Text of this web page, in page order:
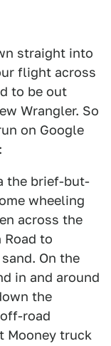
straight into
flight across
to be out
Wrangler. So
on Google
the brief-but-
wheeling
across the
Road to
On the
in and around
the
road
Mooney truck